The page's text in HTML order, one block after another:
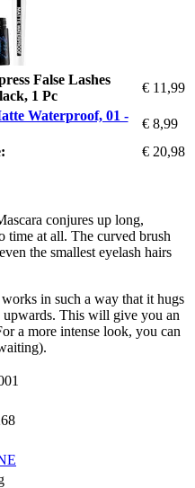
False Lashes
1 Pc
€ 11,99
Waterproof, 01 -
€ 8,99
€ 20,98
conjures up long,
time at all. The curved brush
the smallest eyelash hairs
in such a way that it hugs
upwards. This will give you an
a more intense look, you can